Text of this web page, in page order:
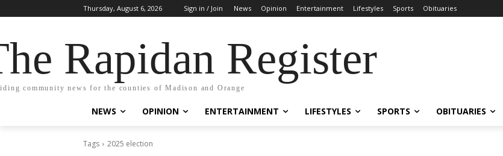
Thursday, August 6, 2026 Sign in / Join News Opinion Entertainment Lifestyles Sports Obituaries
Rapidan Register
community news for the counties of Madison and Orange
NEWS OPINION ENTERTAINMENT LIFESTYLES SPORTS OBITUARIES
Tags 2025 election